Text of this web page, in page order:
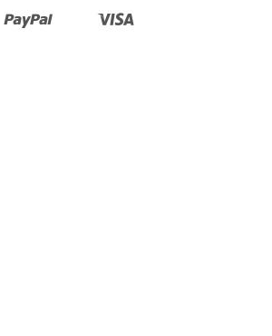
PaypalShopify
Unionpay